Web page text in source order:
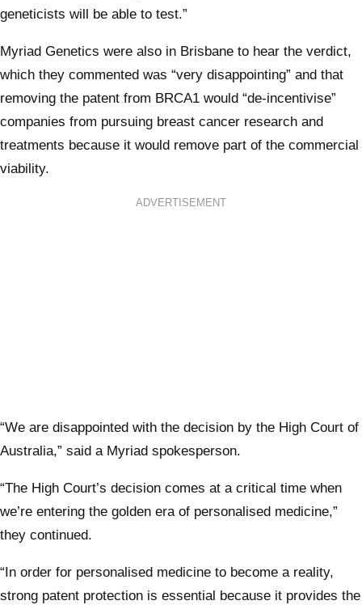
geneticists will be able to test.”
Myriad Genetics were also in Brisbane to hear the verdict,
which they commented was “very disappointing” and that
removing the patent from BRCA1 would “de-incentivise”
companies from pursuing breast cancer research and
treatments because it would remove part of the commercial
viability.
ADVERTISEMENT
“We are disappointed with the decision by the High Court of
Australia,” said a Myriad spokesperson.
“The High Court’s decision comes at a critical time when
we’re entering the golden era of personalised medicine,”
they continued.
“In order for personalised medicine to become a reality,
strong patent protection is essential because it provides the